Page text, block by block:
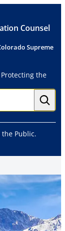
Counsel
Supreme
the
Public.